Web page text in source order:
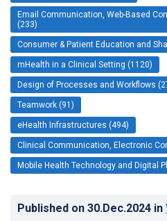
Email Communication, Web-Based
(233)
Consumer & Patient Education and
mHealth in a Clinical Setting (1120)
Design of Processes and Workflows
Teamwork (91)
eHealth Infrastructures (494)
Clinical Communication, Electronic
Mobile Health Technology and Digital
Published on 30.Dec.2024 in